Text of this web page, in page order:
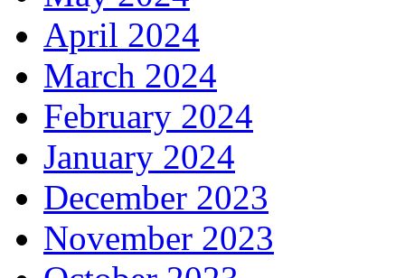
April 2024
March 2024
February 2024
January 2024
December 2023
November 2023